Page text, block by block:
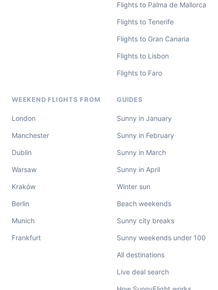
Flights to Palma de Mallorca
Flights to Tenerife
Flights to Gran Canaria
Flights to Lisbon
Flights to Faro
WEEKEND FLIGHTS FROM
London
Manchester
Dublin
Warsaw
Kraków
Berlin
Munich
Frankfurt
GUIDES
Sunny in January
Sunny in February
Sunny in March
Sunny in April
Winter sun
Beach weekends
Sunny city breaks
Sunny weekends under 100
All destinations
Live deal search